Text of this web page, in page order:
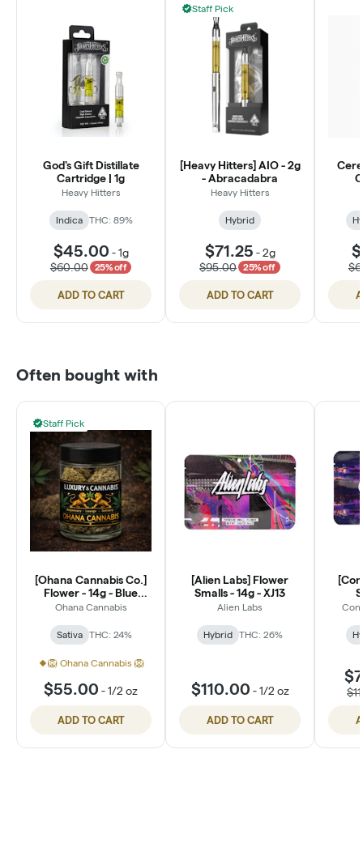
God's Gift Distillate
Cartridge | 1g
Heavy Hitters
Indica THC: 89%
$45.00 -1g
$60.00
25% off
ADD TO CART
Staff Pick
[Heavy Hitters] AIO - 2g
- Abracadabra
Heavy Hitters
Hybrid
$71.25 -2g
$95.00
25% off
ADD TO CART
Often bought with
Staff Pick
[Ohana Cannabis Co.]
Flower - 14g - Blue
Dream (S)
Ohana Cannabis
Sativa THC: 24%
🦁 Ohana Cannabis 🦁
$55.00 -1/2 oz
ADD TO CART
[Alien Labs] Flower
Smalls - 14g - XJ13
Alien Labs
Hybrid THC: 26%
$110.00 -1/2 oz
ADD TO CART